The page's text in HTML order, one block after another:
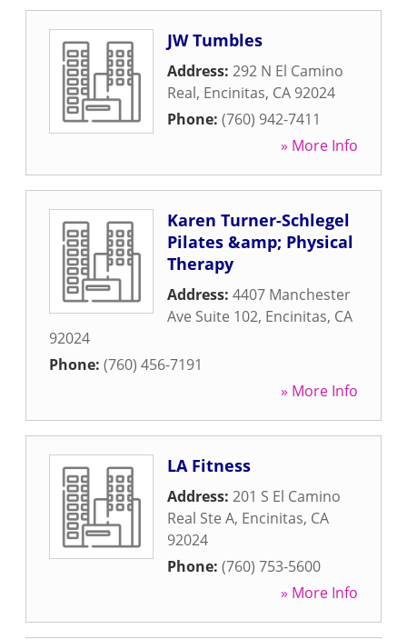
JW Tumbles
Address: 292 N El Camino
Real, Encinitas, CA 92024
Phone: (760) 942-7411
» More Info
Karen Turner-Schlegel
Pilates &amp; Physical
Therapy
Address: 4407 Manchester
Ave Suite 102, Encinitas, CA
92024
Phone: (760) 456-7191
» More Info
LA Fitness
Address: 201 S El Camino
Real Ste A, Encinitas, CA
92024
Phone: (760) 753-5600
» More Info